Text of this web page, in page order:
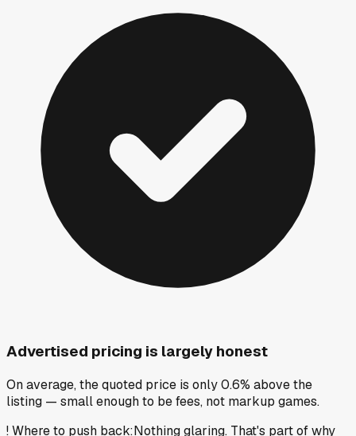
Advertised pricing is largely honest
On average, the quoted price is only 0.6% above the
listing — small enough to be fees, not markup games.
!Where to push back:Nothing glaring. That's part of why